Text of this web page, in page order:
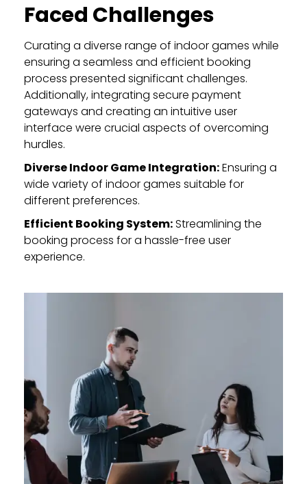
Faced Challenges
Curating a diverse range of indoor games while
ensuring a seamless and efficient booking
process presented significant challenges.
Additionally, integrating secure payment
gateways and creating an intuitive user
interface were crucial aspects of overcoming
hurdles.
Diverse Indoor Game Integration:Ensuring a
wide variety of indoor games suitable for
different preferences.
Efficient Booking System:Streamlining the
booking process for a hassle-free user
experience.